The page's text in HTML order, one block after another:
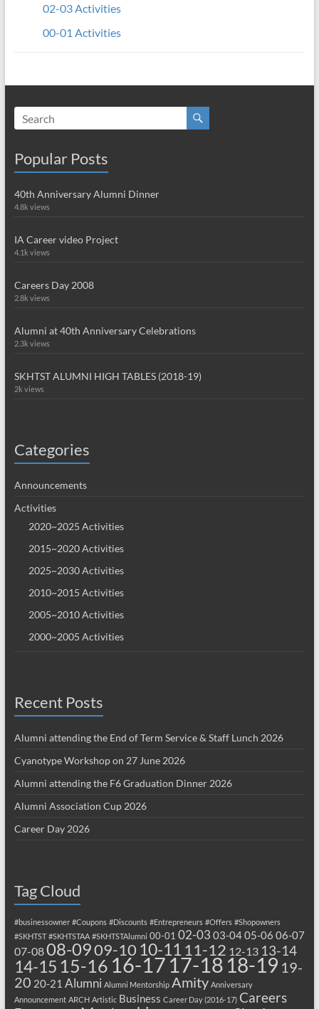
02-03 Activities
00-01 Activities
Popular Posts
40th Anniversary Alumni Dinner
4.8k views
IA Career video Project
4.1k views
Careers Day 2008
2.8k views
Alumni at 40th Anniversary Celebrations
2.3k views
SKHTST ALUMNI HIGH TABLES (2018-19)
2k views
Categories
Announcements
Activities
2020~2025 Activities
2015~2020 Activities
2025~2030 Activities
2010~2015 Activities
2005~2010 Activities
2000~2005 Activities
Recent Posts
Alumni attending the End of Term Service & Staff Lunch 2026
Cyanotype Workshop on 27 June 2026
Alumni attending the F6 Graduation Dinner 2026
Alumni Association Cup 2026
Career Day 2026
Tag Cloud
#businessowner #Coupons #Discounts #Entrepreneurs #Offers #Shopowners
#SKHTST #SKHTSTAA #SKHTSTAlumni 00-01 02-03 03-0405-06 06-07
07-0808-0909-10 10-11 11-12 12-13 13-14
14-15 15-16 16-17 17-18 18-19 19-
20 20-21 Alumni Alumni Mentorship Amity Anniversary
Announcement ARCH Artistic Business Career Day (2016-17) Careers